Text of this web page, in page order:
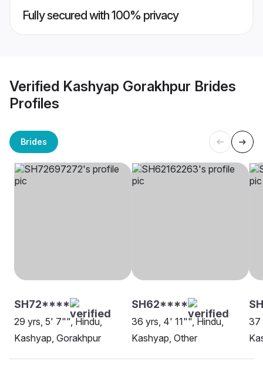
Fully secured with 100% privacy
Verified Kashyap Gorakhpur Brides
Profiles
Brides
SH72****
29 yrs, 5' 7"", Hindu,
Kashyap, Gorakhpur
SH62****
36 yrs, 4' 11"", Hindu,
Kashyap, Other
37